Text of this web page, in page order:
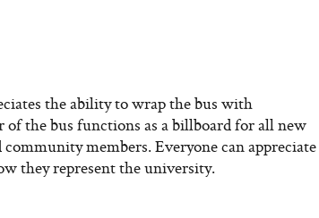
the ability to wrap the bus with
the bus functions as a billboard for all new
members. Everyone can appreciate
they represent the university.